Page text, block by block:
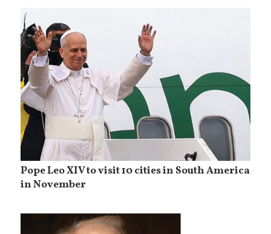
Pope Leo XIV to visit 10 cities in South America
in November